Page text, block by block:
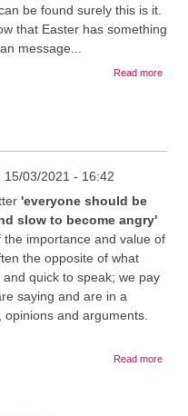
be found surely this is it.
that Easter has something
message...
Read moreabout
15/03/2021 - 16:42
'everyone should be
slow to become angry'
importance and value of
the opposite of what
quick to speak; we pay
saying and are in a
and arguments.
Read moreabout